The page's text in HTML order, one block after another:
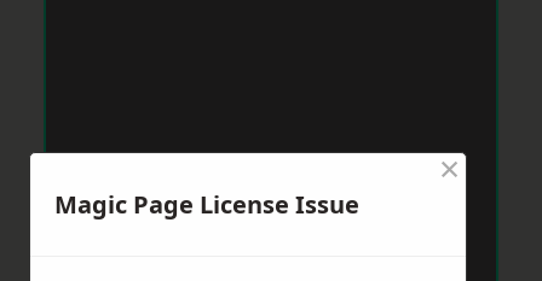
Magic Page License Issue
×